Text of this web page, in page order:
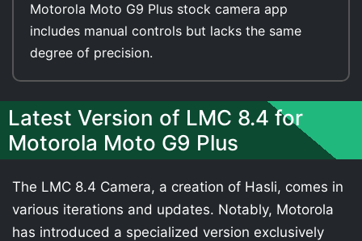
Motorola Moto G9 Plus stock camera app
includes manual controls but lacks the same
degree of precision.
Latest Version of LMC 8.4 for
Motorola Moto G9 Plus
The LMC 8.4 Camera, a creation of Hasli, comes in
various iterations and updates. Notably, Motorola
has introduced a specialized version exclusively